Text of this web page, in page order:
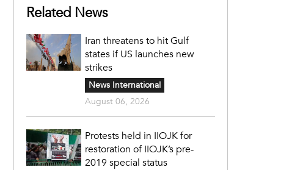
Related News
Iran threatens to hit Gulf
states if US launches new
strikes
News International
August 06, 2026
Protests held in IIOJK for
restoration of IIOJK’s pre-
2019 special status